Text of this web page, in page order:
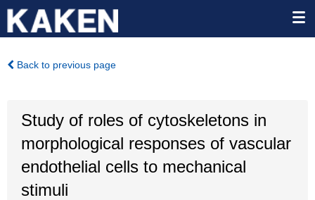
Back to previous page
Study of roles of cytoskeletons in
morphological responses of vascular
endothelial cells to mechanical
stimuli